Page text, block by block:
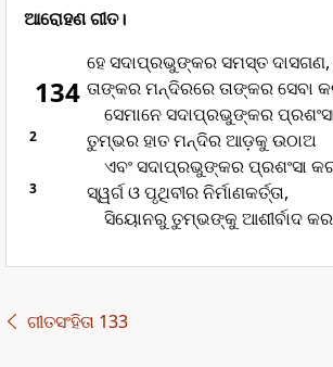
ଆରୋହଣ ଗୀତ।
134
ହେ ସଦାପ୍ରଭୁଙ୍କର ସମସ୍ତ ଦାସଗଣ,
ତାଙ୍କର ମନ୍ଦିରରେ ତାଙ୍କର ସେବା
ସେମାନେ ସଦାପ୍ରଭୁଙ୍କର
2
ତୁମ୍ଭର ହାତ ମନ୍ଦିର ଆଡ଼କୁ ଉଠାଅ
ଏବଂ ସଦାପ୍ରଭୁଙ୍କର ପ୍ରଶଂସା
3
ସ୍ୱର୍ଗ ଓ ପୃଥିବୀର ନିର୍ମାଣକର୍ତ୍ତା,
ସିୟୋନରୁ ତୁମ୍ଭଙ୍କୁ ଆଶୀର୍ବାଦ
ଗୀତସଂହିତା 133